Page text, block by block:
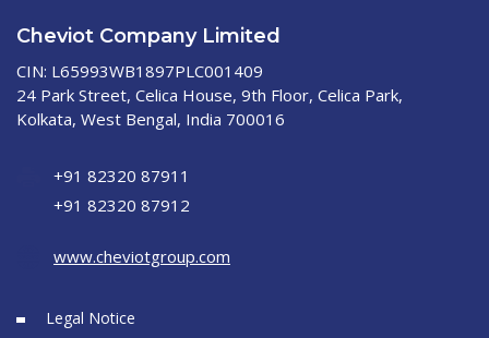
Cheviot Company Limited
CIN: L65993WB1897PLC001409
24 Park Street, Celica House, 9th Floor, Celica Park,
Kolkata, West Bengal, India 700016
+91 82320 87911
+91 82320 87912
www.cheviotgroup.com
Legal Notice